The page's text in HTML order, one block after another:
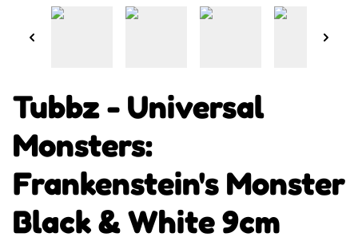
Tubbz - Universal
Monsters:
Frankenstein's Monster
Black & White 9cm